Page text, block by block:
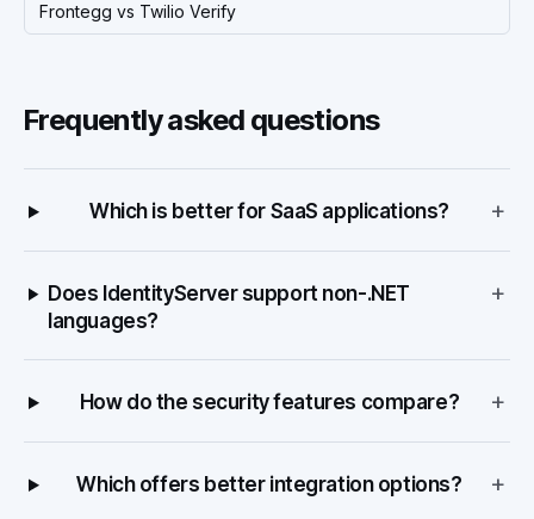
Frontegg vs Twilio Verify
Frequently asked questions
Which is better for SaaS applications? +
Does IdentityServer support non-.NET
languages?
+
How do the security features compare? +
Which offers better integration options? +